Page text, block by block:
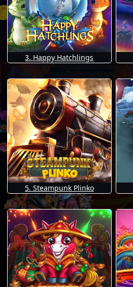
3. Happy Hatchlings
5. Steampunk Plinko